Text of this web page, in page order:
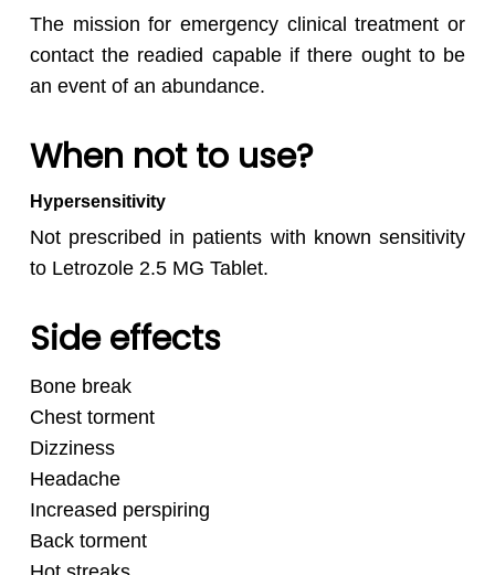
The mission for emergency clinical treatment or
contact the readied capable if there ought to be
an event of an abundance.
When not to use?
Hypersensitivity
Not prescribed in patients with known sensitivity
to Letrozole 2.5 MG Tablet.
Side effects
Bone break
Chest torment
Dizziness
Headache
Increased perspiring
Back torment